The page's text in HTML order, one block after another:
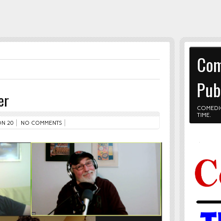
20 NO COMMENTS
TIME.